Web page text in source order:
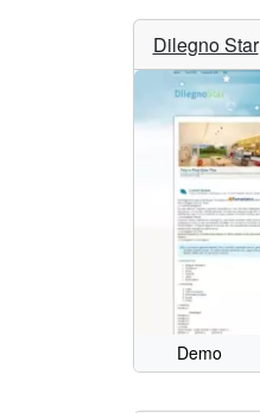
Dilegno Star
Demo